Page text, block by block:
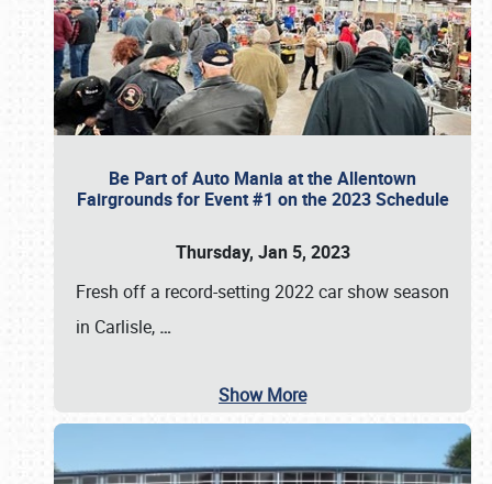
Be Part of Auto Mania at the Allentown
Fairgrounds for Event #1 on the 2023 Schedule
Thursday, Jan 5, 2023
Fresh off a record-setting 2022 car show season
in Carlisle, …
Show More